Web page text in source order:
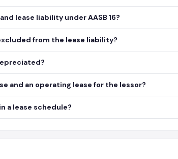
lease liability under AASB 16?
from the lease liability?
and an operating lease for the lessor?
a lease schedule?